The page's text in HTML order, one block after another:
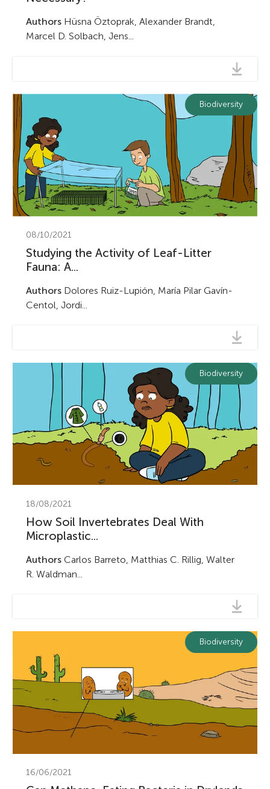
AuthorsHüsna Öztoprak, Alexander Brandt,
Marcel D. Solbach, Jens...
Biodiversity
08/10/2021
Studying the Activity of Leaf-Litter
Fauna: A...
AuthorsDolores Ruiz-Lupión, María Pilar Gavín-
Centol, Jordi...
Biodiversity
18/08/2021
How Soil Invertebrates Deal With
Microplastic...
AuthorsCarlos Barreto, Matthias C. Rillig, Walter
R. Waldman...
Biodiversity
16/06/2021